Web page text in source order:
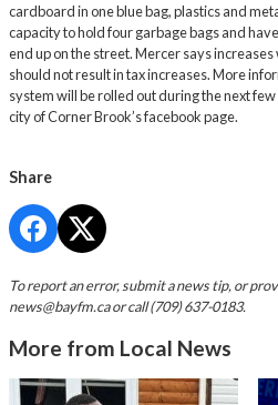
cardboard in one blue bag, plastics and
capacity to hold four garbage bags and
end up on the street. Mercer says
should not result in tax increases. More
system will be rolled out during the next
city of Corner Brook’s facebook page.
Share
To report an error, submit a news tip, or
news@bayfm.caor call (709) 637-0183.
More from Local News